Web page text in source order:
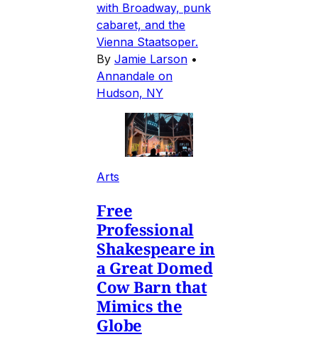
with Broadway, punk
cabaret, and the
Vienna Staatsoper.
By Jamie Larson •
Annandale on
Hudson, NY
Arts
Free
Professional
Shakespeare in
a Great Domed
Cow Barn that
Mimics the
Globe